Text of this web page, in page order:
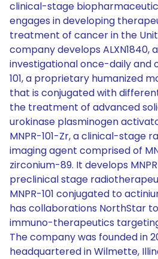
clinical-stage
engages in developing
treatment of cancer in the
company develops ALXN1840,
investigational once-daily and
101, a proprietary humanized
that is conjugated with
the treatment of advanced
urokinase plasminogen
MNPR-101-Zr, a clinical-stage
imaging agent comprised of
zirconium-89. It develops
preclinical stage
MNPR-101 conjugated to
has collaborations NorthStar
immuno-therapeutics
The company was founded in
headquartered in Wilmette,